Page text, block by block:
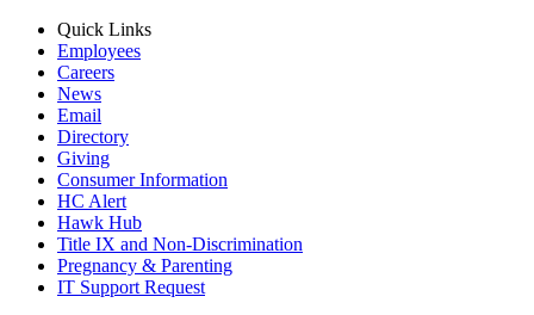
Quick Links
Employees
Careers
News
Email
Directory
Giving
Consumer Information
HC Alert
Hawk Hub
Title IX and Non-Discrimination
Pregnancy & Parenting
IT Support Request